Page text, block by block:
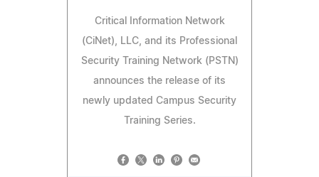
Critical Information Network
(CiNet), LLC, and its Professional
Security Training Network (PSTN)
announces the release of its
newly updated Campus Security
Training Series.